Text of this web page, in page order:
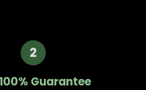
2
Guarantee